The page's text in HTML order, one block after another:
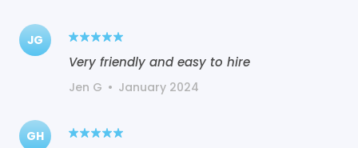
JG
Very friendly and easy to hire
Jen G • January 2024
GH